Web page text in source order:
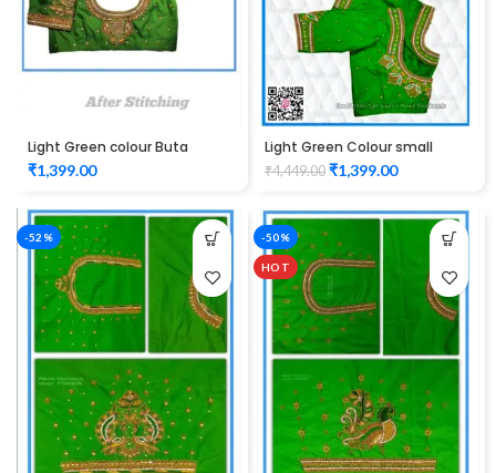
Light Green colour Buta
Design Maggam work Blouse
₹1,399.00
Light Green Colour small
Buta maggam work design
Unstitched Blouse 1012
₹4,449.00 ₹1,399.00
-52% -50%
HOT